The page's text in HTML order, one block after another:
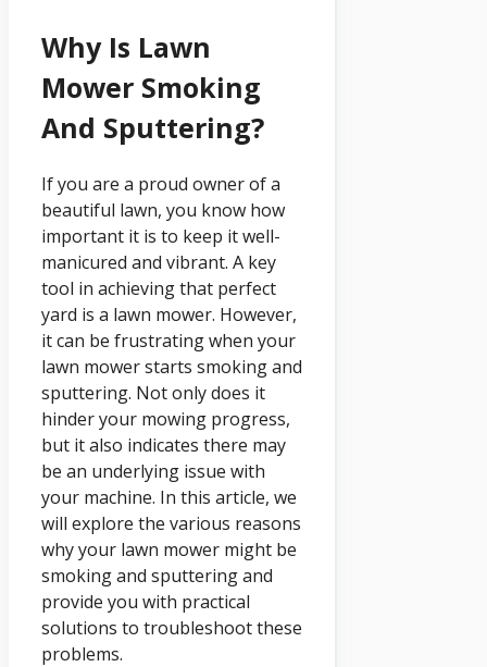
Why Is Lawn
Mower Smoking
And Sputtering?
If you are a proud owner of a
beautiful lawn, you know how
important it is to keep it well-
manicured and vibrant. A key
tool in achieving that perfect
yard is a lawn mower. However,
it can be frustrating when your
lawn mower starts smoking and
sputtering. Not only does it
hinder your mowing progress,
but it also indicates there may
be an underlying issue with
your machine. In this article, we
will explore the various reasons
why your lawn mower might be
smoking and sputtering and
provide you with practical
solutions to troubleshoot these
problems.